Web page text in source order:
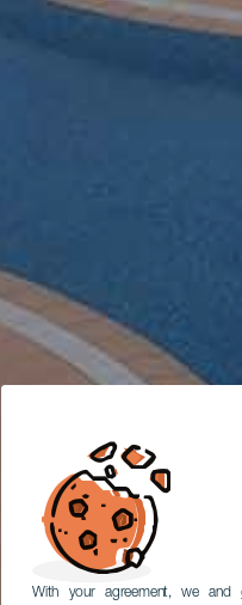
With your agreement, we and